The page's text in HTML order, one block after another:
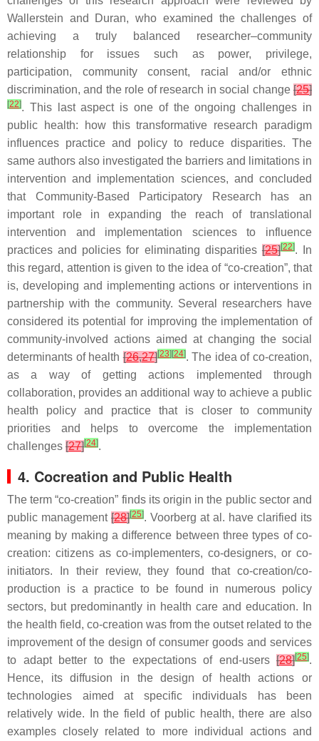
Wallerstein and Duran, who examined the challenges of
achieving a truly balanced researcher–community
relationship for issues such as power, privilege,
participation, community consent, racial and/or ethnic
discrimination, and the role of research in social change [25]
[22]. This last aspect is one of the ongoing challenges in
public health: how this transformative research paradigm
influences practice and policy to reduce disparities. The
same authors also investigated the barriers and limitations in
intervention and implementation sciences, and concluded
that Community-Based Participatory Research has an
important role in expanding the reach of translational
intervention and implementation sciences to influence
practices and policies for eliminating disparities [25][22]. In
this regard, attention is given to the idea of “co-creation”, that
is, developing and implementing actions or interventions in
partnership with the community. Several researchers have
considered its potential for improving the implementation of
community-involved actions aimed at changing the social
determinants of health[26,27][23] [24]. The idea of co-creation,
as a way of getting actions implemented through
collaboration, provides an additional way to achieve a public
health policy and practice that is closer to community
priorities and helps to overcome the implementation
challenges [27][24].
4. Cocreation and Public Health
The term “co-creation” finds its origin in the public sector and
public management [28][25]. Voorberg at al. have clarified its
meaning by making a difference between three types of co-
creation: citizens as co-implementers, co-designers, or co-
initiators. In their review, they found that co-creation/co-
production is a practice to be found in numerous policy
sectors, but predominantly in health care and education. In
the health field, co-creation was from the outset related to the
improvement of the design of consumer goods and services
to adapt better to the expectations of end-users [28][25].
Hence, its diffusion in the design of health actions or
technologies aimed at specific individuals has been
relatively wide. In the field of public health, there are also
examples closely related to more individual actions and